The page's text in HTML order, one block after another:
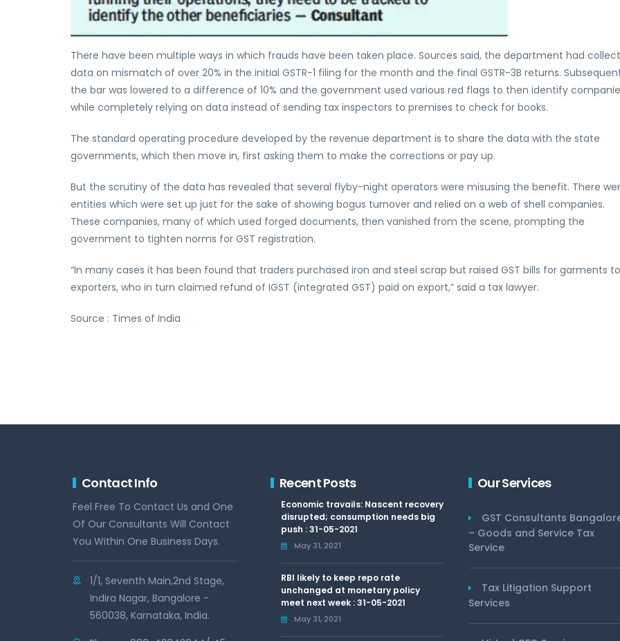
There have been multiple ways in which frauds have been taken place. Sources said, the department had
data on mismatch of over 20% in the initial GSTR-1 filing for the month and the final GSTR-3B returns.
the bar was lowered to a difference of 10% and the government used various red flags to then identify
while completely relying on data instead of sending tax inspectors to premises to check for books.
The standard operating procedure developed by the revenue department is to share the data with the state
governments, which then move in, first asking them to make the corrections or pay up.
But the scrutiny of the data has revealed that several flyby-night operators were misusing the benefit. There
entities which were set up just for the sake of showing bogus turnover and relied on a web of shell companies.
These companies, many of which used forged documents, then vanished from the scene, prompting the
government to tighten norms for GST registration.
“In many cases it has been found that traders purchased iron and steel scrap but raised GST bills for garments to
exporters, who in turn claimed refund of IGST (integrated GST) paid on export,” said a tax lawyer.
Source : Times of India
Contact Info
Feel Free To Contact Us and One
Of Our Consultants Will Contact
You Within One Business Days.
1/1, Seventh Main,2nd Stage,
Indira Nagar, Bangalore -
560038, Karnataka, India.
Recent Posts
Economic travails: Nascent recovery
disrupted; consumption needs big
push : 31-05-2021
May 31, 2021
RBI likely to keep repo rate
unchanged at monetary policy
meet next week : 31-05-2021
May 31, 2021
Our Services
GST Consultants
– Goods and Service Tax
Service
Tax Litigation Support
Services